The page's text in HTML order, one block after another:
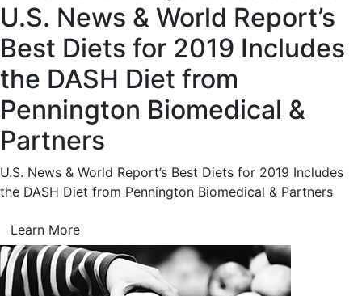
U.S. News & World Report’s
Best Diets for 2019 Includes
the DASH Diet from
Pennington Biomedical &
Partners
U.S. News & World Report’s Best Diets for 2019 Includes
the DASH Diet from Pennington Biomedical & Partners
Learn More